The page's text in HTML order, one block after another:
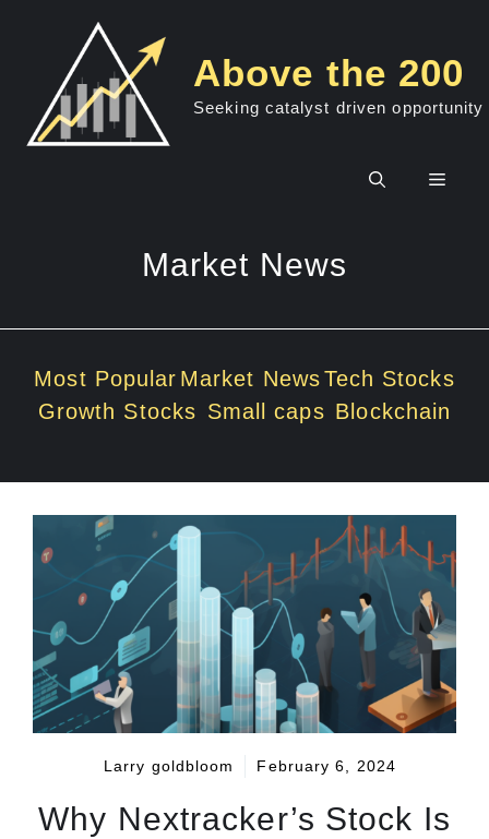
Above the 200
Seeking catalyst driven opportunity
Menu
Market News
Most Popular Market NewsTech Stocks
Growth Stocks Small caps Blockchain
Larry goldbloom February 6, 2024
Why Nextracker’s Stock Is